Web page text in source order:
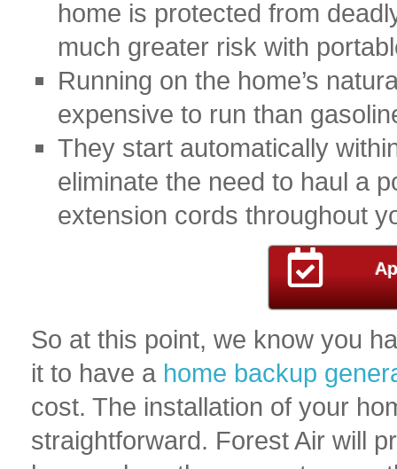
home is protected from
much greater risk with
Running on the home’s
expensive to run than
They start automatically
eliminate the need to haul a
extension cords throughout
So at this point, we know you
it to have a home backup
cost. The installation of your
straightforward. Forest Air will